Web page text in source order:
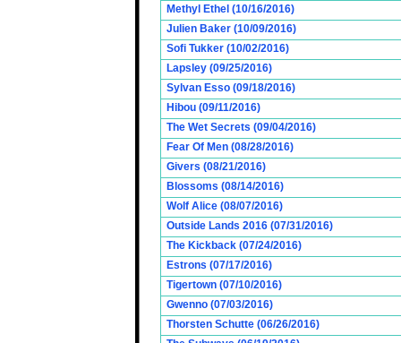
Methyl Ethel (10/16/2016)
Julien Baker (10/09/2016)
Sofi Tukker (10/02/2016)
Lapsley (09/25/2016)
Sylvan Esso (09/18/2016)
Hibou (09/11/2016)
The Wet Secrets (09/04/2016)
Fear Of Men (08/28/2016)
Givers (08/21/2016)
Blossoms (08/14/2016)
Wolf Alice (08/07/2016)
Outside Lands 2016 (07/31/2016)
The Kickback (07/24/2016)
Estrons (07/17/2016)
Tigertown (07/10/2016)
Gwenno (07/03/2016)
Thorsten Schutte (06/26/2016)